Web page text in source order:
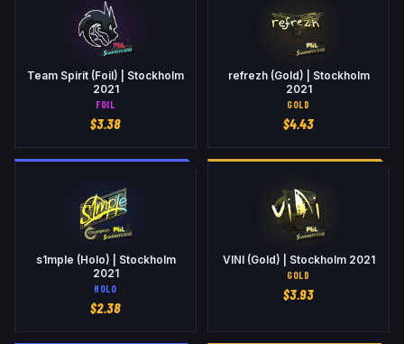
Team Spirit (Foil) | Stockholm
2021
FOIL
$3.38
refrezh (Gold) | Stockholm
2021
GOLD
$4.43
s1mple (Holo) | Stockholm
2021
HOLO
$2.38
VINI (Gold) | Stockholm 2021
GOLD
$3.93